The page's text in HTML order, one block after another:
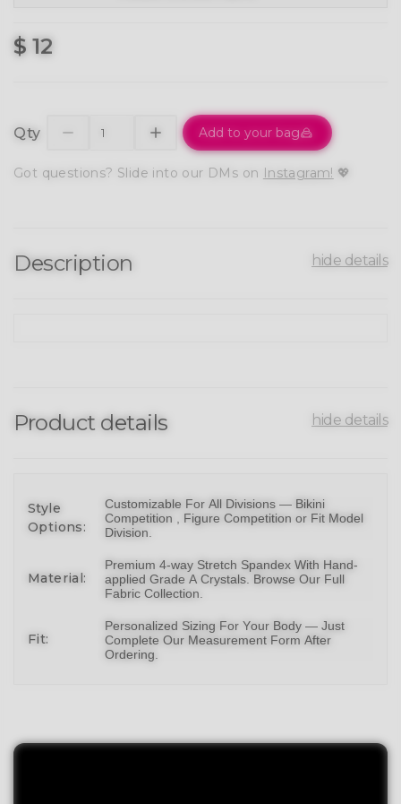
$ 12
Qty Add to your bag
Got questions? Slide into our DMs on Instagram! 💖
Description hide details
Product details hide details
Style
Options:
Customizable For All Divisions — Bikini
Competition , Figure Competition or Fit Model
Division
Material:
Premium 4-way Stretch Spandex With Hand-
applied Grade A Crystals. Browse Our Full
Fabric Collection
Fit:
Personalized Sizing For Your Body — Just
Complete Our Measurement Form After
Ordering.